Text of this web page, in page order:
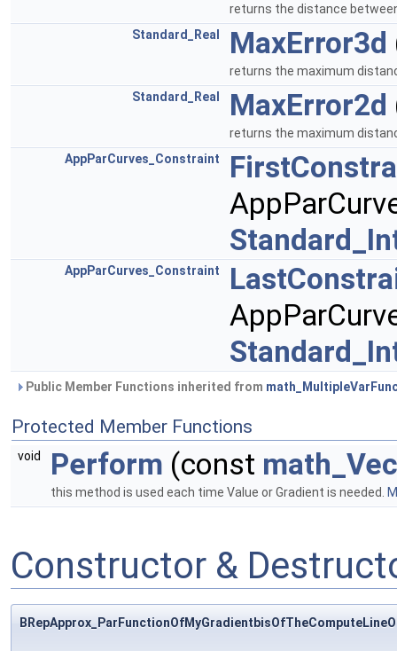
returns the distance
Standard_Real
MaxError3d
returns the maximum
Standard_Real
MaxError2d
returns the maximum
AppParCurves_Constraint
AppParCurves_Constraint
Public Member Functions inherited from
Protected Member Functions
void Perform (const
this method is used each time Value or Gradient is needed.
Constructor &